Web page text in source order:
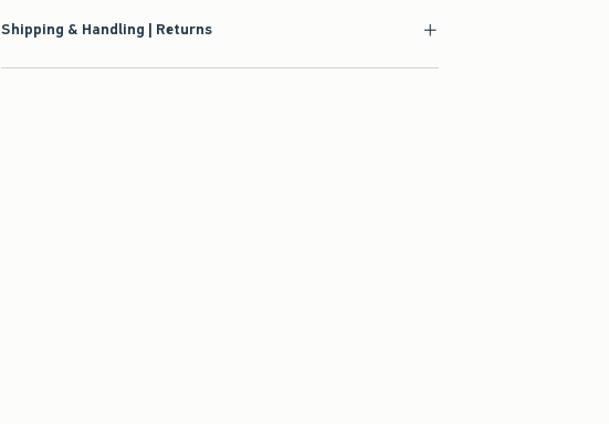
Shipping & Handling | Returns